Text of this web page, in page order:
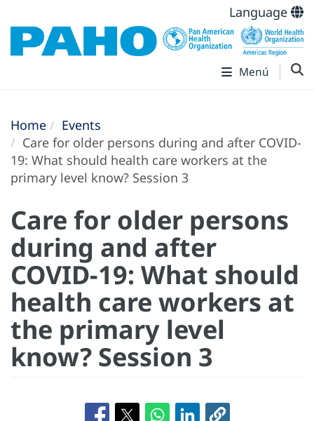
Language
Menú
Home
Events
Care for older persons during and after COVID-
19: What should health care workers at the
primary level know? Session 3
Care for older persons
during and after
COVID-19: What should
health care workers at
the primary level
know? Session 3